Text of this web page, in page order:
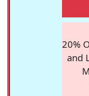
20%
and